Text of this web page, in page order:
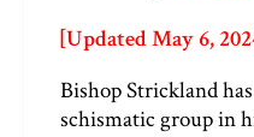
[Updated May 6,
Bishop Strickland
schismatic group in